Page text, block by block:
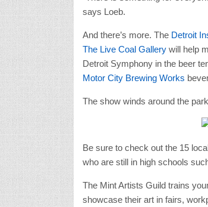
says Loeb.
And there’s more. The Detroit
The Live Coal Gallery will help
Detroit Symphony in the beer
Motor City Brewing Works
The show winds around the
Be sure to check out the 15
who are still in high schools
The Mint Artists Guild trains
showcase their art in fairs,